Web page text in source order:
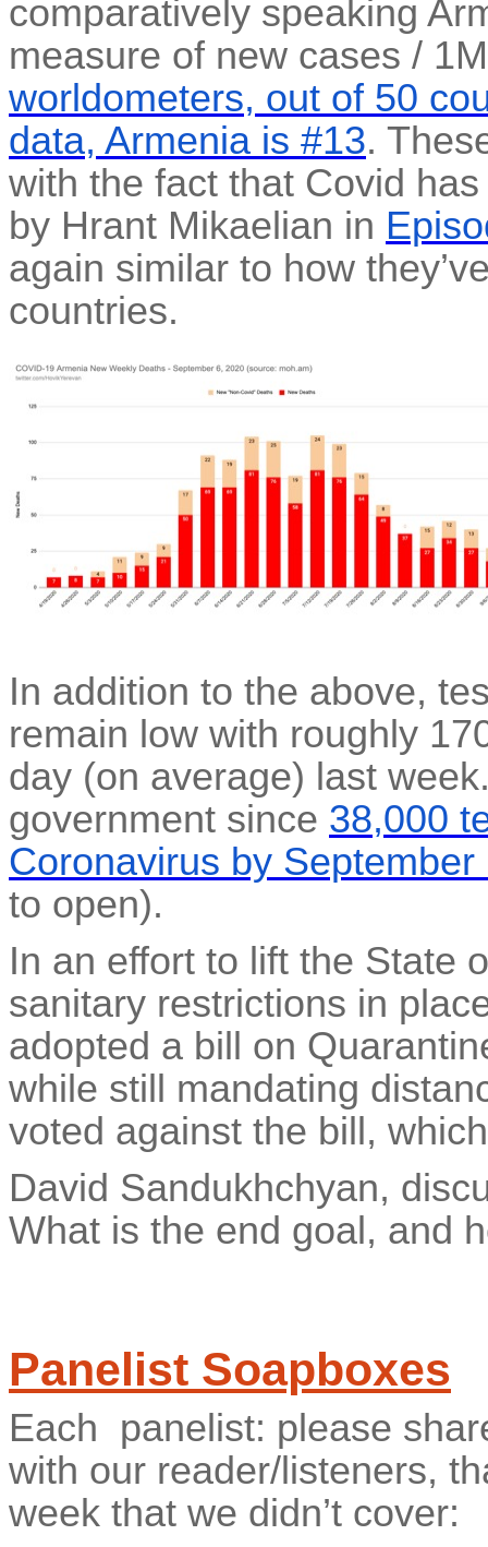
comparatively speaking
measure of new cases /
worldometers, out of 50
data, Armenia is #13.
with the fact that Covid
by Hrant Mikaelian in
again similar to how
countries.
In addition to the above,
remain low with roughly
day (on average) last
government since 38,000
Coronavirus by September
to open).
In an effort to lift the State
sanitary restrictions in
adopted a bill on
while still mandating
voted against the bill,
David Sandukhchyan,
What is the end goal, and
Panelist Soapboxes
Each panelist: please
with our reader/listeners,
week that we didn’t cover: